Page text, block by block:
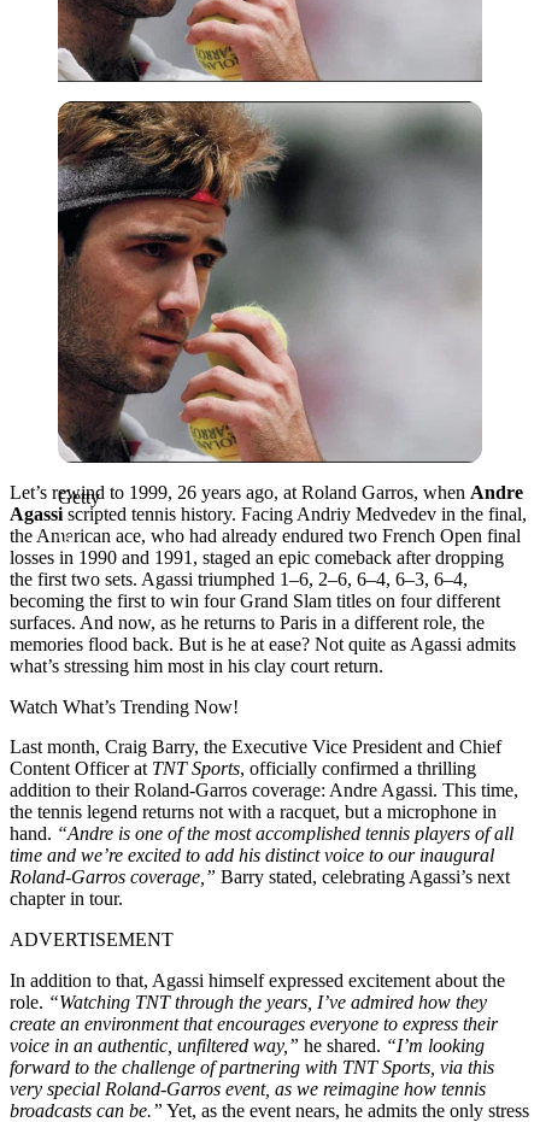
Getty
Getty
Let’s rewind to 1999, 26 years ago, at Roland Garros, when Andre
Agassi scripted tennis history. Facing Andriy Medvedev in the final,
the American ace, who had already endured two French Open final
losses in 1990 and 1991, staged an epic comeback after dropping
the first two sets. Agassi triumphed 1–6, 2–6, 6–4, 6–3, 6–4,
becoming the first to win four Grand Slam titles on four different
surfaces. And now, as he returns to Paris in a different role, the
memories flood back. But is he at ease? Not quite as Agassi admits
what’s stressing him most in his clay court return.
Watch What’s Trending Now!
Last month, Craig Barry, the Executive Vice President and Chief
Content Officer at TNT Sports, officially confirmed a thrilling
addition to their Roland-Garros coverage: Andre Agassi. This time,
the tennis legend returns not with a racquet, but a microphone in
hand. “Andre is one of the most accomplished tennis players of all
time and we’re excited to add his distinct voice to our inaugural
Roland-Garros coverage,” Barry stated, celebrating Agassi’s next
chapter in tour.
ADVERTISEMENT
In addition to that, Agassi himself expressed excitement about the
role. “Watching TNT through the years, I’ve admired how they
create an environment that encourages everyone to express their
voice in an authentic, unfiltered way,” he shared. “I’m looking
forward to the challenge of partnering with TNT Sports, via this
very special Roland-Garros event, as we reimagine how tennis
broadcasts can be.” Yet, as the event nears, he admits the only stress